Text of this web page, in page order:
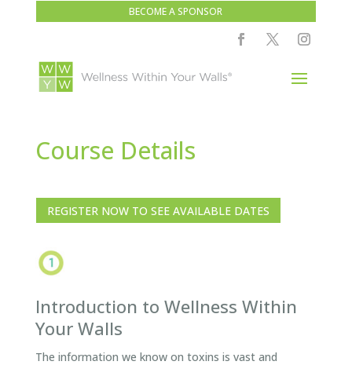
BECOME A SPONSOR
Course Details
REGISTER NOW TO SEE AVAILABLE DATES
Introduction to Wellness Within
Your Walls
The information we know on toxins is vast and